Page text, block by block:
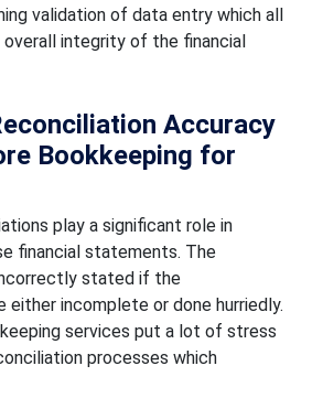
validation of data entry which all
integrity of the financial
Accuracy
Bookkeeping for
play a significant role in
financial statements. The
stated if the
either incomplete or done hurriedly.
services put a lot of stress
processes which